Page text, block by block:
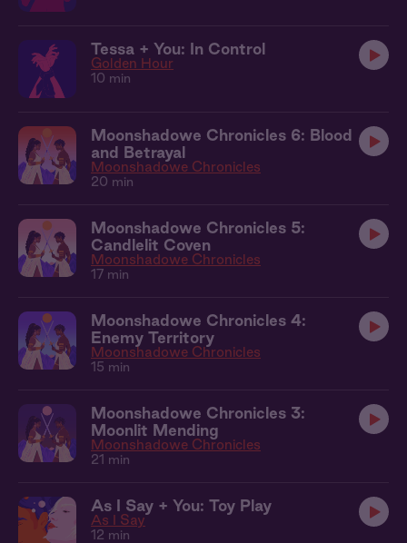
Tessa + You: In Control
Golden Hour
10 min
Moonshadowe Chronicles 6: Blood
and Betrayal
Moonshadowe Chronicles
20 min
Moonshadowe Chronicles 5:
Candlelit Coven
Moonshadowe Chronicles
17 min
Moonshadowe Chronicles 4:
Enemy Territory
Moonshadowe Chronicles
15 min
Moonshadowe Chronicles 3:
Moonlit Mending
Moonshadowe Chronicles
21 min
As I Say + You: Toy Play
As I Say
12 min